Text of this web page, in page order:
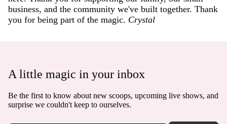
business, and the community we've built together. Thank
you for being part of the magic. Crystal
A little magic in your inbox
Be the first to know about new scoops, upcoming live shows, and
surprise we couldn't keep to ourselves.